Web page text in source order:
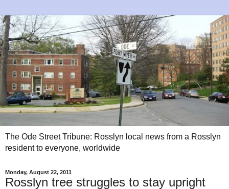
The Ode Street Tribune: Rosslyn local news from a Rosslyn
resident to everyone, worldwide
Monday, August 22, 2011
Rosslyn tree struggles to stay upright